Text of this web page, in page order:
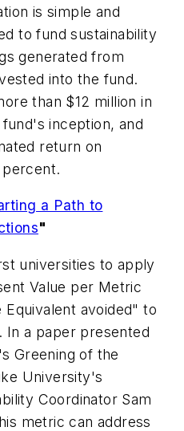
is simple and
to fund sustainability
generated from
into the fund.
than $12 million in
inception, and
return on
a Path to
"
universities to apply
Value per Metric
Equivalent avoided" to
In a paper presented
Greening of the
University's
Coordinator Sam
metric can address